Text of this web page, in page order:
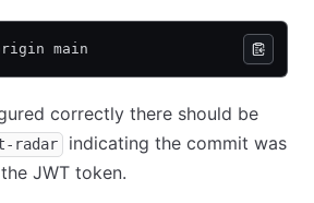
main
correctly there should be
radar
indicating the commit was
JWT token.